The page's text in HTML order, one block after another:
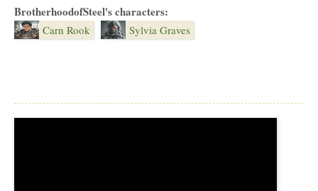
BrotherhoodofSteel's characters:
Carn Rook Sylvia Graves